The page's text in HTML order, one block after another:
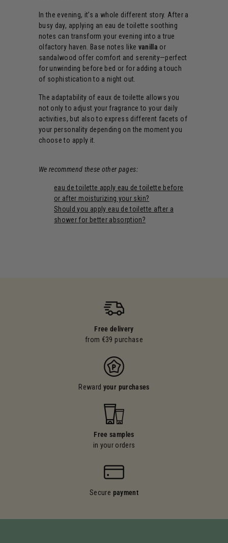
In the evening, it’s a whole different story. After a
busy day, applying an eau de toilette soothing
notes can transform your evening into a true
olfactory haven. Base notes like vanilla or
sandalwood offer comfort and serenity—perfect
for unwinding before bed or for adding a touch
of sophistication to a night out.
The adaptability of eaux de toilette allows you
not only to adjust your fragrance to your daily
activities, but also to express different facets of
your personality depending on the moment you
choose to apply it.
We recommend these other pages:
eau de toilette apply eau de toilette before
or after moisturizing your skin?
Should you apply eau de toilette after a
shower for better absorption?
Free delivery
from €39 purchase
Reward your purchases
Free samples
in your orders
Secure payment